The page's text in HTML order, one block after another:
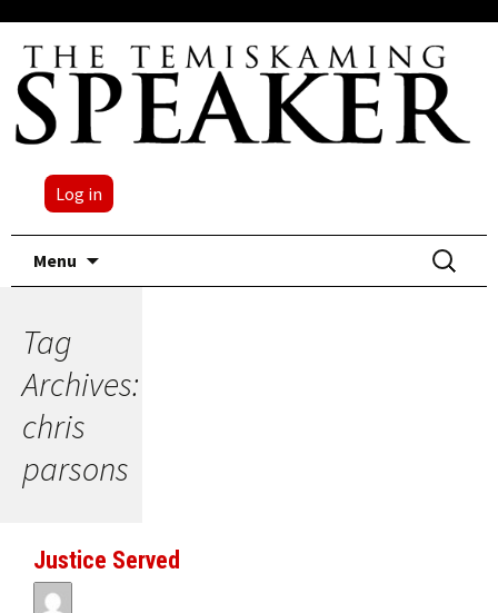
Log in
Menu
Search
for:
Tag
Archives:
chris
parsons
Justice Served